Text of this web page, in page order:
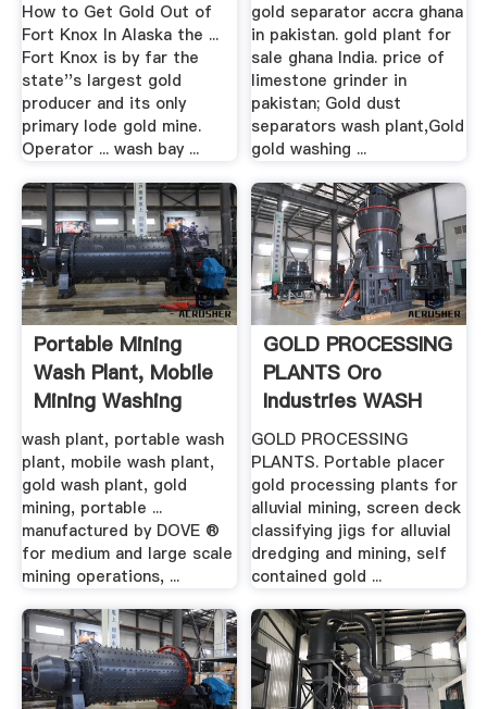
How to Get Gold Out of
Fort Knox In Alaska the ...
Fort Knox is by far the
state''s largest gold
producer and its only
primary lode gold mine.
Operator ... wash bay ...
gold separator accra ghana
in pakistan. gold plant for
sale ghana India. price of
limestone grinder in
pakistan; Gold dust
separators wash plant,Gold
gold washing ...
Portable Mining
Wash Plant, Mobile
Mining Washing
Plant ...
wash plant, portable wash
plant, mobile wash plant,
gold wash plant, gold
mining, portable ...
manufactured by DOVE ®
for medium and large scale
mining operations, ...
GOLD PROCESSING
PLANTS Oro
Industries WASH
PLANTS ...
GOLD PROCESSING
PLANTS. Portable placer
gold processing plants for
alluvial mining, screen deck
classifying jigs for alluvial
dredging and mining, self
contained gold ...